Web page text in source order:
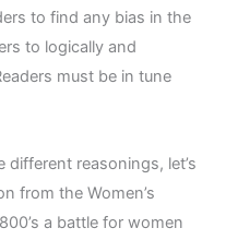
to find any bias in the
to logically and
must be in tune
reasonings, let’s
from the Women’s
a battle for women